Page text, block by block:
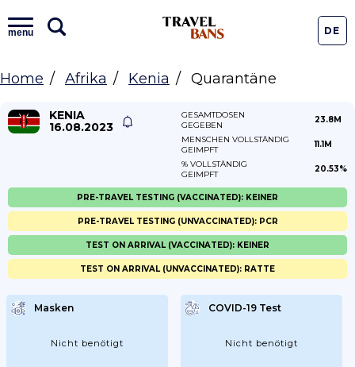
menu DE
Home Afrika Kenia Quarantäne
KENIA
16.08.2023
GESAMTDOSEN
GEGEBEN
23.8M
MENSCHEN VOLLSTÄNDIG
GEIMPFT
11.1M
% VOLLSTÄNDIG
GEIMPFT
20.53%
Masken
Nicht benötigt
COVID-19 Test
Nicht benötigt
PRE-TRAVEL TESTING (VACCINATED): KEINER
PRE-TRAVEL TESTING (UNVACCINATED): PCR
TEST ON ARRIVAL (VACCINATED): KEINER
TEST ON ARRIVAL (UNVACCINATED): RATTE